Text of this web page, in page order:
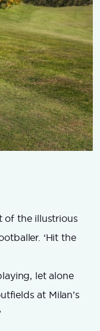
of the illustrious
‘Hit the
let alone
at Milan’s